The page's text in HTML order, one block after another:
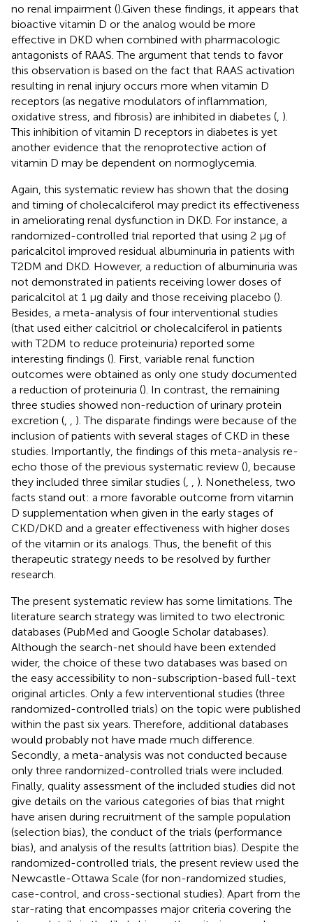
no renal impairment ().Given these findings, it appears that
bioactive vitamin D or the analog would be more
effective in DKD when combined with pharmacologic
antagonists of RAAS. The argument that tends to favor
this observation is based on the fact that RAAS activation
resulting in renal injury occurs more when vitamin D
receptors (as negative modulators of inflammation,
oxidative stress, and fibrosis) are inhibited in diabetes ( ).
This inhibition of vitamin D receptors in diabetes is yet
another evidence that the renoprotective action of
vitamin D may be dependent on normoglycemia.
Again, this systematic review has shown that the dosing
and timing of cholecalciferol may predict its effectiveness
in ameliorating renal dysfunction in DKD. For instance, a
randomized-controlled trial reported that using 2 μg of
paricalcitol improved residual albuminuria in patients with
T2DM and DKD. However, a reduction of albuminuria was
not demonstrated in patients receiving lower doses of
paricalcitol at 1 μg daily and those receiving placebo ().
Besides, a meta-analysis of four interventional studies
(that used either calcitriol or cholecalciferol in patients
with T2DM to reduce proteinuria) reported some
interesting findings (). First, variable renal function
outcomes were obtained as only one study documented
a reduction of proteinuria (). In contrast, the remaining
three studies showed non-reduction of urinary protein
excretion (
). The disparate findings were because of the
inclusion of patients with several stages of CKD in these
studies. Importantly, the findings of this meta-analysis re-
echo those of the previous systematic review (), because
they included three similar studies (
). Nonetheless, two
facts stand out: a more favorable outcome from vitamin
D supplementation when given in the early stages of
CKD/DKD and a greater effectiveness with higher doses
of the vitamin or its analogs. Thus, the benefit of this
therapeutic strategy needs to be resolved by further
research.
The present systematic review has some limitations. The
literature search strategy was limited to two electronic
databases (PubMed and Google Scholar databases).
Although the search-net should have been extended
wider, the choice of these two databases was based on
the easy accessibility to non-subscription-based full-text
original articles. Only a few interventional studies (three
randomized-controlled trials) on the topic were published
within the past six years. Therefore, additional databases
would probably not have made much difference.
Secondly, a meta-analysis was not conducted because
only three randomized-controlled trials were included.
Finally, quality assessment of the included studies did not
give details on the various categories of bias that might
have arisen during recruitment of the sample population
(selection bias), the conduct of the trials (performance
bias), and analysis of the results (attrition bias). Despite the
randomized-controlled trials, the present review used the
Newcastle-Ottawa Scale (for non-randomized studies,
case-control, and cross-sectional studies). Apart from the
star-rating that encompasses major criteria covering the